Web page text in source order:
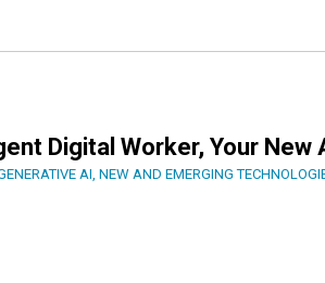
Digital Worker, Your New
AI, NEW AND EMERGING